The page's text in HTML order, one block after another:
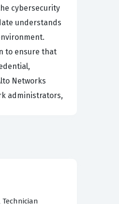
cybersecurity
understands
to ensure that
Networks
administrators,
and
world scenarios.